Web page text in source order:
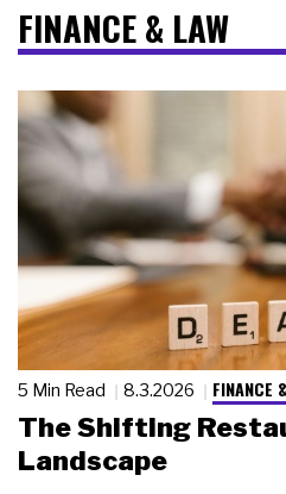
FINANCE & LAW
5 Min Read 8.3.2026 FINANCE
The Shifting
Landscape